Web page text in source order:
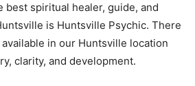
best spiritual healer, guide, and
is Huntsville Psychic. There
in our Huntsville location
clarity, and development.